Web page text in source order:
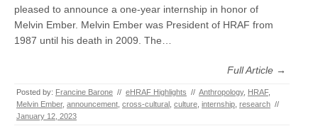
pleased to announce a one-year internship in honor of
Melvin Ember. Melvin Ember was President of HRAF from
1987 until his death in 2009. The…
Full Article →
Posted by: Francine Barone // eHRAF Highlights // Anthropology, HRAF,
Melvin Ember, announcement cross-cultural culture internship research //
January 12, 2023